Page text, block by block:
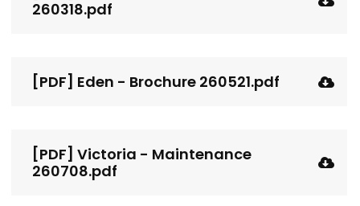
260318.pdf
[PDF] Eden - Brochure 260521.pdf
[PDF] Victoria - Maintenance
260708.pdf